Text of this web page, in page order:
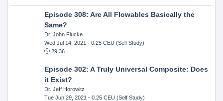
Episode 308: Are All Flowables Basically the
Same?
Dr. John Flucke
Wed Jul 14, 2021 - 0.25 CEU (Self Study)
29:36
Episode 302: A Truly Universal Composite: Does
it Exist?
Dr. Jeff Horowitz
Tue Jun 29, 2021 - 0.25 CEU (Self Study)